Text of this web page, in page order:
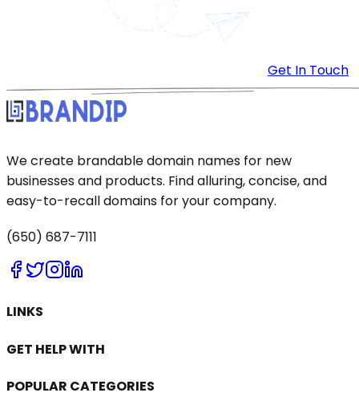
Get In Touch
We create brandable domain names for new
businesses and products. Find alluring, concise, and
easy-to-recall domains for your company.
(650) 687-7111
LINKS
GET HELP WITH
POPULAR CATEGORIES